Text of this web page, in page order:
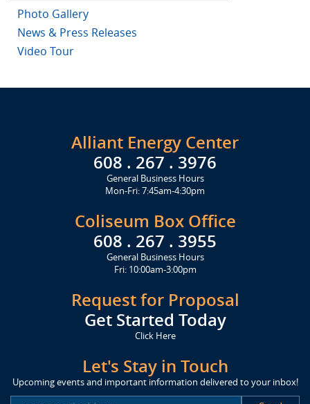
Photo Gallery
News & Press Releases
Video Tour
Alliant Energy Center
608 . 267 . 3976
General Business Hours
Mon-Fri: 7:45am-4:30pm
Coliseum Box Office
608 . 267 . 3955
General Business Hours
Fri: 10:00am-3:00pm
Request for Proposal
Get Started Today
Click Here
Let's Stay in Touch
Upcoming events and important information delivered to your inbox!